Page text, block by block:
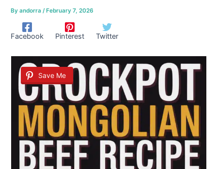
Byandorra/ February 7, 2026
Facebook Pinterest Twitter
Save Me